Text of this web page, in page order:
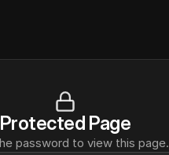
Protected Page
password to view this page.